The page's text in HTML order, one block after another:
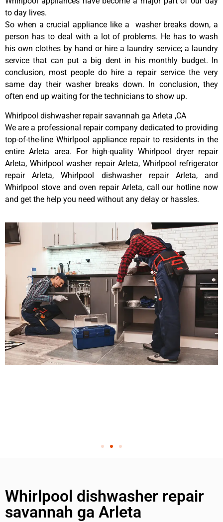
to day lives.
So when a crucial appliance like a washer breaks down, a
person has to deal with a lot of problems. He has to wash
his own clothes by hand or hire a laundry service; a laundry
service that can put a big dent in his monthly budget. In
conclusion, most people do hire a repair service the very
same day their washer breaks down. In conclusion, they
often end up waiting for the technicians to show up.
Whirlpool dishwasher repair savannah ga Arleta ,CA
We are a professional repair company dedicated to providing
top-of-the-line Whirlpool appliance repair to residents in the
entire Arleta area. For high-quality Whirlpool dryer repair
Arleta, Whirlpool washer repair Arleta, Whirlpool refrigerator
repair Arleta, Whirlpool dishwasher repair Arleta, and
Whirlpool stove and oven repair Arleta, call our hotline now
and get the help you need without any delay or hassles.
Whirlpool dishwasher repair
savannah ga Arleta